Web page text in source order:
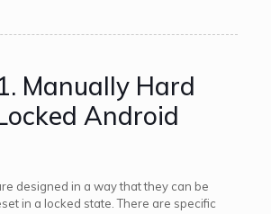
Manually Hard
Android
designed in a way that they can be
in a locked state. There are specific